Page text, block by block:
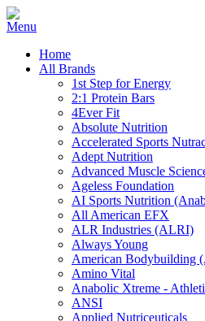
Home
All Brands
1st Step for Energy
2:1 Protein Bars
4Ever Fit
Absolute Nutrition
Accelerated Sports
Adept Nutrition
Advanced Muscle
Ageless Foundation
AI Sports Nutrition
All American EFX
ALR Industries (ALRI)
Always Young
American Bodybuilding
Amino Vital
Anabolic Xtreme -
ANSI
Applied Nutriceuticals